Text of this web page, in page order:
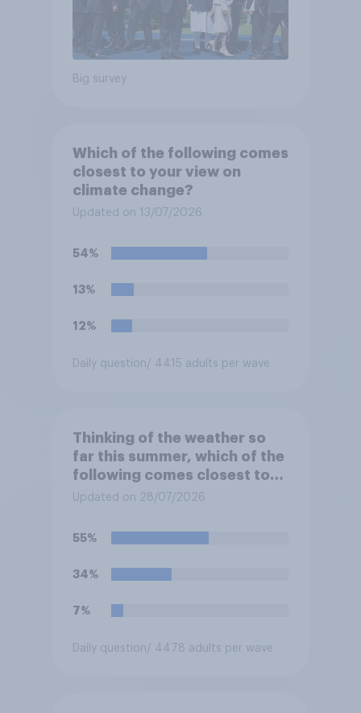
Big survey
Which of the following comes
closest to your view on
climate change?
Updated on 13/07/2026
54%
13%
12%
Daily question / 4415 adults per wave
Thinking of the weather so
far this summer, which of the
following comes closest to
your expectation?
Updated on 28/07/2026
55%
34%
7%
Daily question / 4478 adults per wave